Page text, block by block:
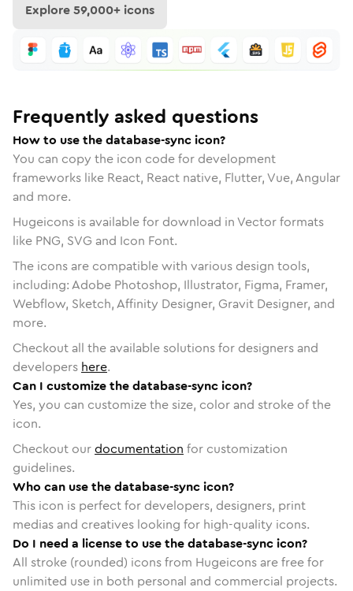
Explore59,000+ icons
Frequently asked questions
How to use the database-sync icon?
You can copy the icon code for development
frameworks like React, React native, Flutter, Vue, Angular
and more.
Hugeicons is available for download in Vector formats
like PNG, SVG and Icon Font.
The icons are compatible with various design tools,
including: Adobe Photoshop, Illustrator, Figma, Framer,
Webflow, Sketch, Affinity Designer, Gravit Designer, and
more.
Checkout all the available solutions for designers and
developers here.
Can I customize the database-sync icon?
Yes, you can customize the size, color and stroke of the
icon.
Checkout ourdocumentation for customization
guidelines.
Who can use the database-sync icon?
This icon is perfect for developers, designers, print
medias and creatives looking for high-quality icons.
Do I need a license to use the database-sync icon?
All stroke (rounded) icons from Hugeicons are free for
unlimited use in both personal and commercial projects.